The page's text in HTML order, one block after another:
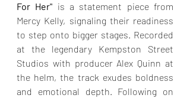
For Her" is a statement piece from
Mercy Kelly, signaling their readiness
to step onto bigger stages. Recorded
at the legendary Kempston Street
Studios with producer Alex Quinn at
the helm, the track exudes boldness
and emotional depth. Following on